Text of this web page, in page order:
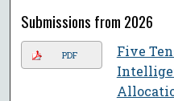
Submissions from 2026
PDF
Five